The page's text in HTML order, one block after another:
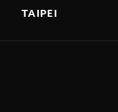
TAIPEI